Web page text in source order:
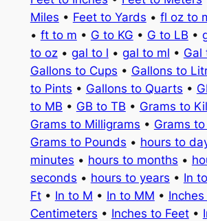
Miles • Feet to Yards • fl oz to
• ft to m • G to KG • G to LB •
to oz• gal to l • gal to ml • Gal
Gallons to Cups • Gallons to
to Pints • Gallons to Quarts •
to MB • GB to TB • Grams to
Grams to Milligrams • Grams
Grams to Pounds • hours to
minutes • hours to months •
seconds • hours to years • In
Ft• In to M • In to MM •
Centimeters • Inches to Feet•